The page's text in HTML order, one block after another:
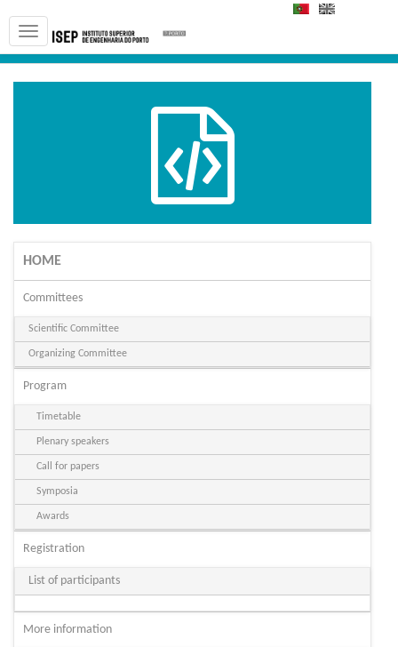
PT
HOME
Committees
Scientific Committee
Organizing Committee
Program
Timetable
Plenary speakers
Call for papers
Symposia
Awards
Registration
List of participants
More information